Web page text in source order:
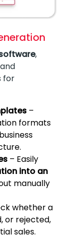
,
for
–
formats
– Easily
into an
manually
whether a
or rejected,
sales.